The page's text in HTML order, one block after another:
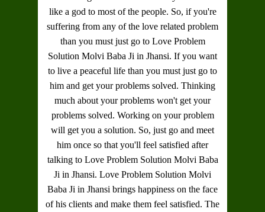
like a god to most of the people. So, if you're
suffering from any of the love related problem
than you must just go to Love Problem
Solution Molvi Baba Ji in Jhansi. If you want
to live a peaceful life than you must just go to
him and get your problems solved. Thinking
much about your problems won't get your
problems solved. Working on your problem
will get you a solution. So, just go and meet
him once so that you'll feel satisfied after
talking to Love Problem Solution Molvi Baba
Ji in Jhansi. Love Problem Solution Molvi
Baba Ji in Jhansi brings happiness on the face
of his clients and make them feel satisfied. The